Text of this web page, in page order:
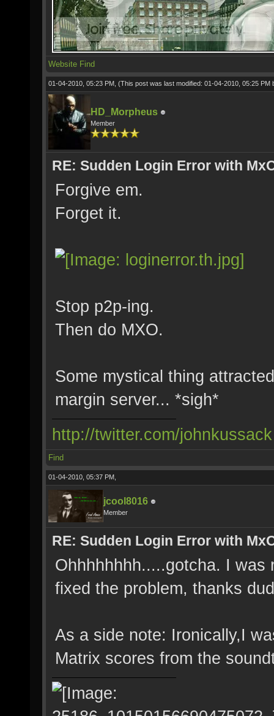
Website Find
01-04-2010, 05:23 PM, (This post was last modified: 01-04-2010, 05:25 PM
HD_Morpheus
Member
RE: Sudden Login Error with
Forgive em.
Forget it.
Stop p2p-ing.
Then do MXO.
Some mystical thing
margin server... *sigh*
http://twitter.com/johnkussack
Find
01-04-2010, 05:37 PM,
jcool8016
Member
RE: Sudden Login Error with
Ohhhhhhhh.....gotcha. I was
fixed the problem, thanks
As a side note: Ironically,I
Matrix scores from the